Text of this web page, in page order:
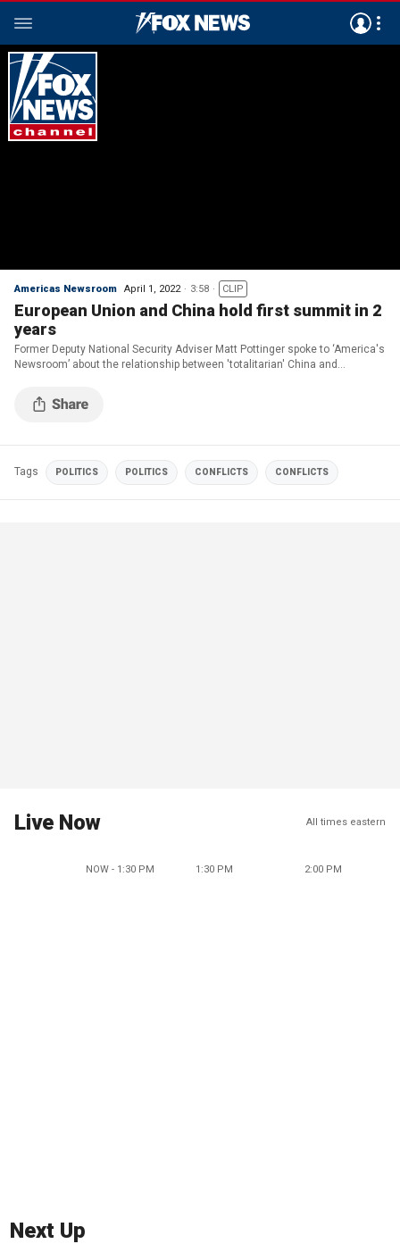
Americas Newsroom April 1, 2022 3:58 CLIP
European Union and China hold first summit in 2
years
Former Deputy National Security Adviser Matt Pottinger spoke to ‘America's
Newsroom’ about the relationship between 'totalitarian' China and
Tags POLITICS POLITICS CONFLICTS CONFLICTS
Live Now All times eastern
NOW - 1:30 PM 1:30 PM 2:00 PM
Next Up